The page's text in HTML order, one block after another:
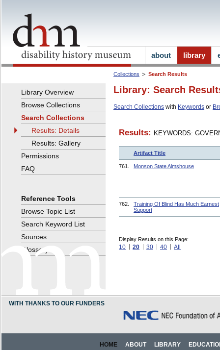
Collections Search Results
Library: Search
Search Collections with Keywords or
Results: KEYWORDS:
Artifact Title
761. Monson State Almshouse
762.
Training Of Blind Has Much Earnest
Support
Display Results on this Page:
10 20 30 40 All
Library Overview
Browse Collections
Search Collections
Results: Details
Results: Gallery
Permissions
FAQ
Reference Tools
Browse Topic List
Search Keyword List
Sources
Glossary
about library
WITH THANKS TO OUR FUNDERS
HOME ABOUT LIBRARY